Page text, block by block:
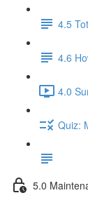
4.5
4.6
4.0
Quiz:
5.0